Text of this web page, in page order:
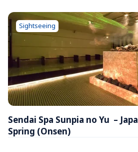
Sendai Spa Sunpia no Yu  –
Spring (Onsen)
Sightseeing